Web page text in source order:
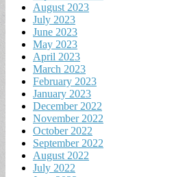
August 2023
July 2023
June 2023
May 2023
April 2023
March 2023
February 2023
January 2023
December 2022
November 2022
October 2022
September 2022
August 2022
July 2022